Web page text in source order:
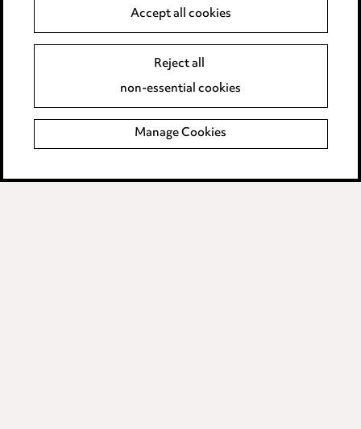
Event Terms
Complaints policy
Data Processing Complaints Policy
Supplier Code of Conduct
Accept all cookies
Reject all
non-essential cookies
Manage Cookies